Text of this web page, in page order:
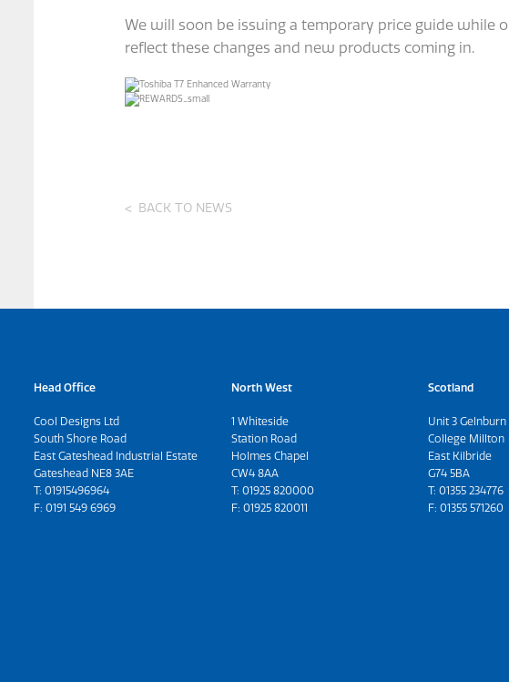
We will soon be issuing a temporary price guide while
reflect these changes and new products coming in.
BACK TO NEWS
Head Office
Cool Designs Ltd
South Shore Road
East Gateshead Industrial Estate
Gateshead NE8 3AE
T: 01915496964
F: 0191 549 6969
North West
1 Whiteside
Station Road
Holmes Chapel
CW4 8AA
T: 01925 820000
F: 01925 820011
Scotland
Unit 3
College Millton
East Kilbride
G74 5BA
T:01355 234776
F: 01355 571260